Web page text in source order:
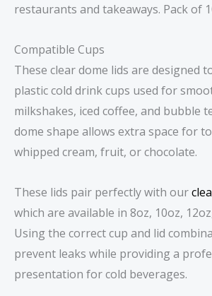
restaurants and takeaways. Pack of
Compatible Cups
These clear dome lids are designed
plastic cold drink cups used for
milkshakes, iced coffee, and bubble
dome shape allows extra space for
whipped cream, fruit, or chocolate.
These lids pair perfectly with our
which are available in 8oz, 10oz,
Using the correct cup and lid
prevent leaks while providing a
presentation for cold beverages.